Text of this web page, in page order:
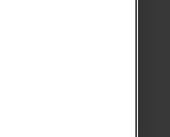
All rights
reproduced or
written
Policy